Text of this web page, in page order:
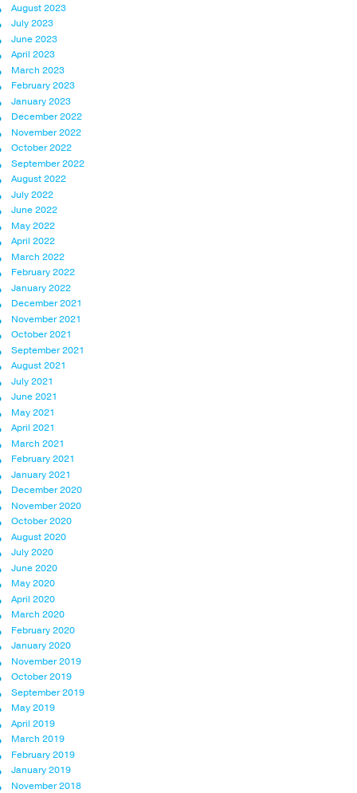
August 2023
July 2023
June 2023
April 2023
March 2023
February 2023
January 2023
December 2022
November 2022
October 2022
September 2022
August 2022
July 2022
June 2022
May 2022
April 2022
March 2022
February 2022
January 2022
December 2021
November 2021
October 2021
September 2021
August 2021
July 2021
June 2021
May 2021
April 2021
March 2021
February 2021
January 2021
December 2020
November 2020
October 2020
August 2020
July 2020
June 2020
May 2020
April 2020
March 2020
February 2020
January 2020
November 2019
October 2019
September 2019
May 2019
April 2019
March 2019
February 2019
January 2019
November 2018